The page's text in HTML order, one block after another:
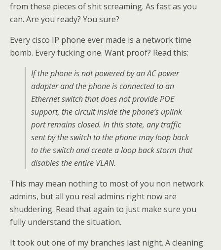
from these pieces of shit screaming. As fast as you
can. Are you ready? You sure?
Every cisco IP phone ever made is a network time
bomb. Every fucking one. Want proof? Read this:
If the phone is not powered by an AC power
adapter and the phone is connected to an
Ethernet switch that does not provide POE
support, the circuit inside the phone’s uplink
port remains closed. In this state, any traffic
sent by the switch to the phone may loop back
to the switch and create a loop back storm that
disables the entire VLAN.
This may mean nothing to most of you non network
admins, but all you real admins right now are
shuddering. Read that again to just make sure you
fully understand the situation.
It took out one of my branches last night. A cleaning